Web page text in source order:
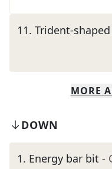
11. Trident-
MORE
DOWN
1. Energy bar bit -